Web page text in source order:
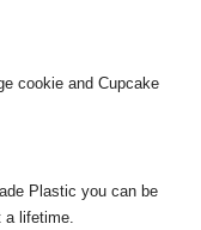
cookie and Cupcake
Plastic you can be
lifetime.